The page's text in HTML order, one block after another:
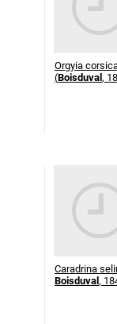
Orgyia
(Boisduval ,
Caradrina
Boisduval ,